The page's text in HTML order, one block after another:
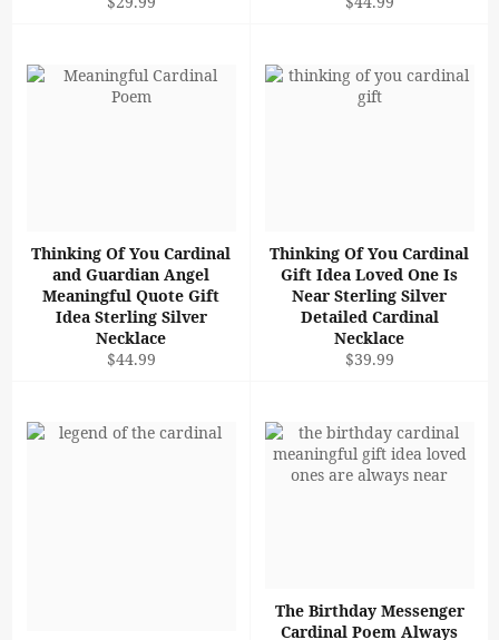
Thinking Of You Cardinal
and Guardian Angel
Meaningful Quote Gift
Idea Sterling Silver
Necklace
Regular
$44.99
Thinking Of You Cardinal
Gift Idea Loved One Is
Near Sterling Silver
Detailed Cardinal
Necklace
Regular
$39.99
The Birthday Messenger
Cardinal Poem Always